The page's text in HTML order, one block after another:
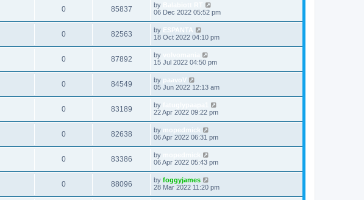
0 85837 by
06 Dec 2022 05:52 pm
0 82563 by ESPANTA
18 Oct 2022 04:10 pm
0 87892 by
15 Jul 2022 04:50 pm
0 84549 by paavoV
05 Jun 2022 12:13 am
0 83189 by
22 Apr 2022 09:22 pm
0 82638 by mopedmick
06 Apr 2022 06:31 pm
0 83386 by
06 Apr 2022 05:43 pm
0 88096 by foggyjames
28 Mar 2022 11:20 pm